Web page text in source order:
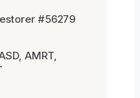
#56279
AMRT,